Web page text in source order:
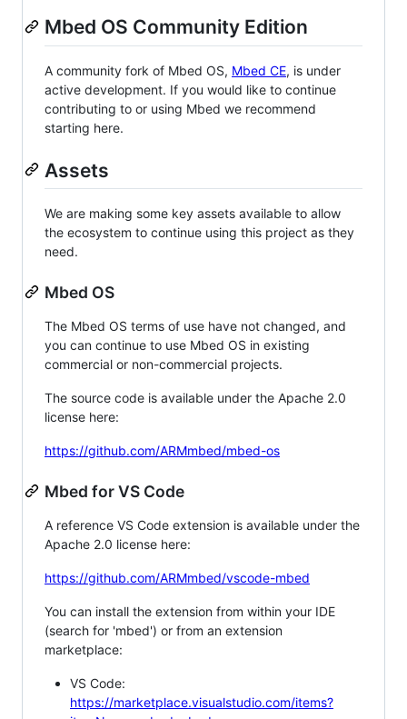
Mbed OS Community Edition
A community fork of Mbed OS, Mbed CE, is under
active development. If you would like to continue
contributing to or using Mbed we recommend
starting here.
Assets
We are making some key assets available to allow
the ecosystem to continue using this project as they
need.
Mbed OS
The Mbed OS terms of use have not changed, and
you can continue to use Mbed OS in existing
commercial or non-commercial projects.
The source code is available under the Apache 2.0
license here:
https://github.com/ARMmbed/mbed-os
Mbed for VS Code
A reference VS Code extension is available under the
Apache 2.0 license here:
https://github.com/ARMmbed/vscode-mbed
You can install the extension from within your IDE
(search for 'mbed') or from an extension
marketplace:
VS Code:
https://marketplace.visualstudio.com/items?